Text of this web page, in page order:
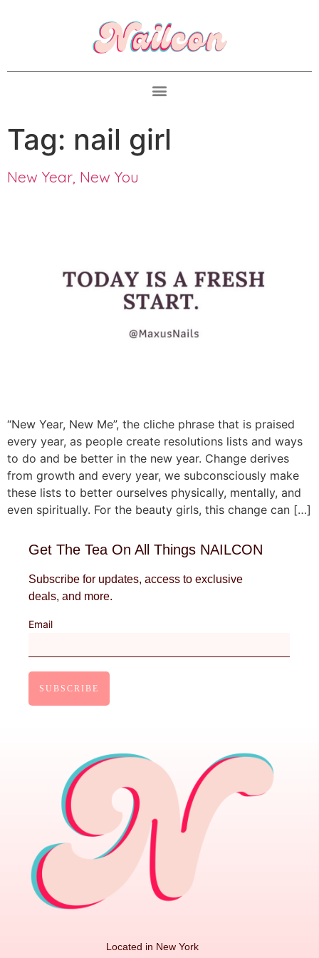
Tag: nail girl
New Year, New You
“New Year, New Me”, the cliche phrase that is praised
every year, as people create resolutions lists and ways
to do and be better in the new year. Change derives
from growth and every year, we subconsciously make
these lists to better ourselves physically, mentally, and
even spiritually. For the beauty girls, this change can […]
Get The Tea On All Things NAILCON
Subscribe for updates, access to exclusive
deals, and more.
Email
Located in New York